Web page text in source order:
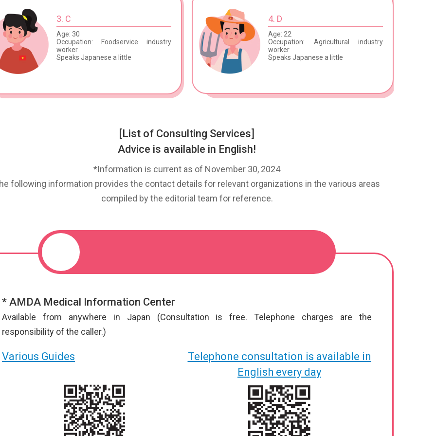
3. C
Age: 30
Occupation: Foodservice industry
worker
Speaks Japanese a little
4. D
Age: 22
Occupation: Agricultural industry
worker
Speaks Japanese a little
[List of Consulting Services]
Advice is available in English!
*Information is current as of November 30, 2024
following information provides the contact details for relevant organizations in the various areas
compiled by the editorial team for reference.
* AMDA Medical Information Center
Available from anywhere in Japan (Consultation is free. Telephone charges are the
responsibility of the caller.)
Various Guides
Telephone consultation is available in
English every day